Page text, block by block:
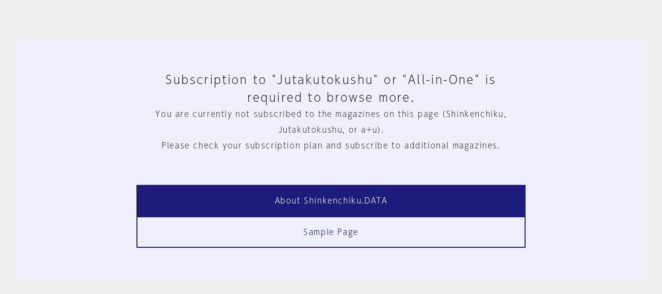
Subscription to "Jutakutokushu" or "All-in-One" is
required to browse more.
You are currently not subscribed to the magazines on this page (Shinkenchiku,
Jutakutokushu, or a+u).
Please check your subscription plan and subscribe to additional magazines.
About Shinkenchiku.DATA
Sample Page